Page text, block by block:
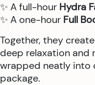
✨ A full-hour Hydra
✨ A one-hour Full
Together, they
deep relaxation and
wrapped neatly into
package.